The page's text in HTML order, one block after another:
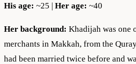
His age: ~25 | Her age: ~40
Her background: Khadijah was one
merchants in Makkah, from the
had been married twice before and